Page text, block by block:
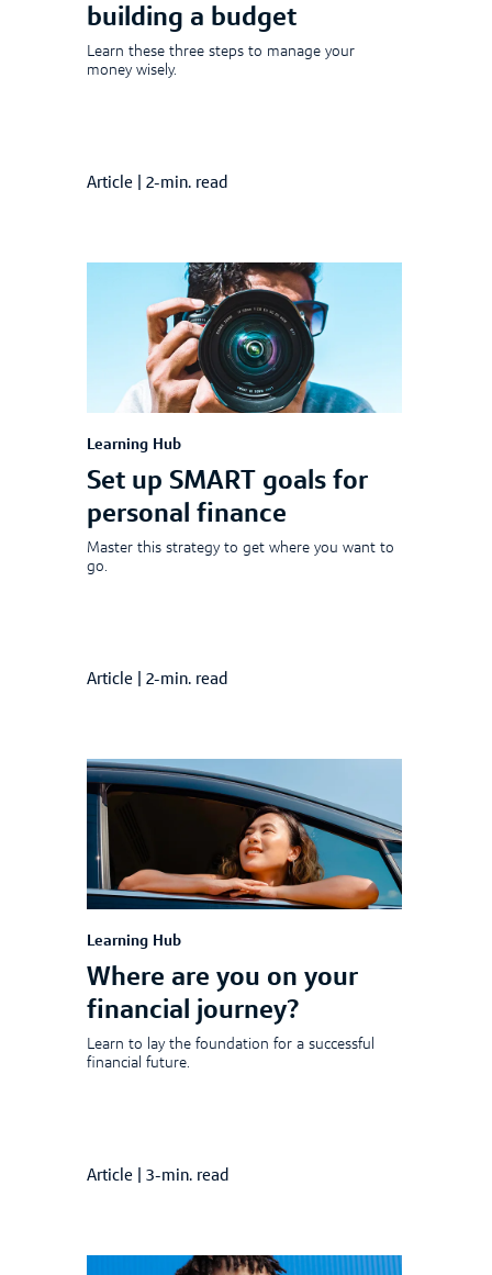
building a budget
Learn these three steps to manage your
money wisely.
Article 2-min. read
Learning Hub
Set up SMART goals for
personal finance
Master this strategy to get where you want to
go.
Article 2-min. read
Learning Hub
Where are you on your
financial journey?
Learn to lay the foundation for a successful
financial future.
Article 3-min. read